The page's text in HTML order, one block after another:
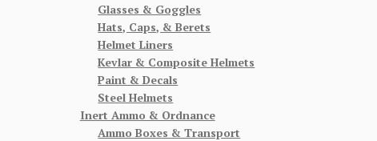
Glasses & Goggles
Hats, Caps, & Berets
Helmet Liners
Kevlar & Composite Helmets
Paint & Decals
Steel Helmets
Inert Ammo & Ordnance
Ammo Boxes & Transport